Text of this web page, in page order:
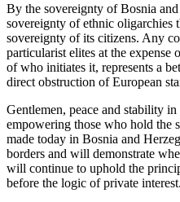
By the sovereignty of Bosnia
sovereignty of ethnic oligarchies
sovereignty of its citizens. Any
particularist elites at the expense
of who initiates it, represents a
direct obstruction of European
Gentlemen, peace and stability
empowering those who hold the
made today in Bosnia and
borders and will demonstrate
will continue to uphold the
before the logic of private interest.